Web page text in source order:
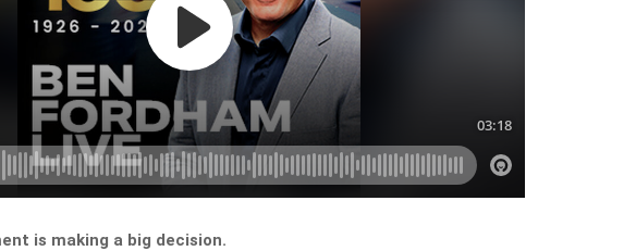
is making a big decision.